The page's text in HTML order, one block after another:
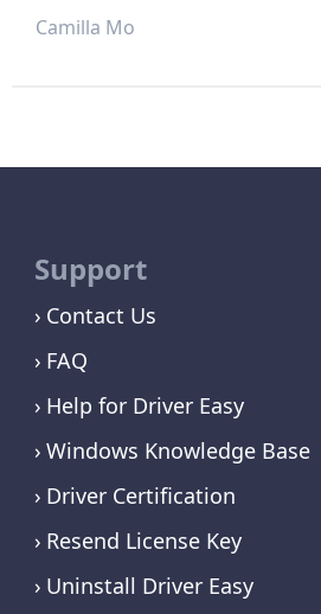
Camilla Mo
Support
Contact Us
FAQ
Help for Driver Easy
Windows Knowledge Base
Driver Certification
Resend License Key
Uninstall Driver Easy